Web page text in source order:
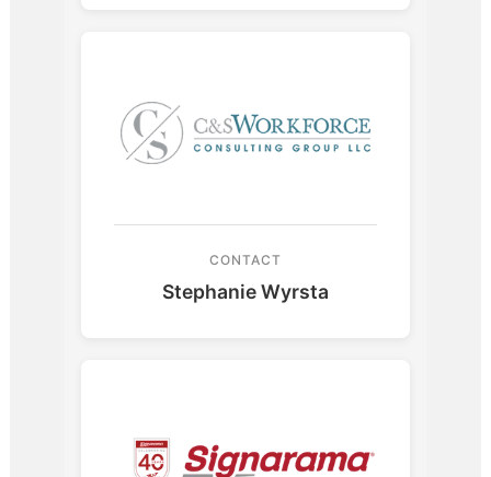
CONTACT
Stephanie Wyrsta